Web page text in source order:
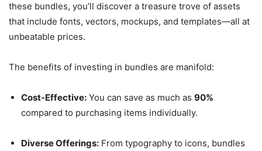
these bundles, you’ll discover a treasure trove of assets
that include fonts, vectors, mockups, and templates—all at
unbeatable prices.
The benefits of investing in bundles are manifold:
Cost-Effective: You can save as much as 90%
compared to purchasing items individually.
Diverse Offerings: From typography to icons, bundles